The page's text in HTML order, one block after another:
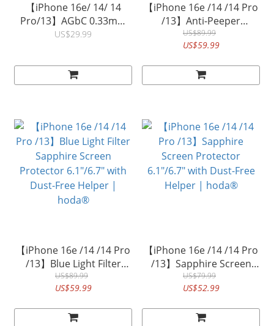
【iPhone 16e/ 14/ 14
Pro/13】AGbC 0.33mm
2.5D Glass Screen
hoda® (Accessory Glass
by Corning)
US$29.99
【iPhone 16e /14 /14 Pro
/13】Anti-Peeper
(Privacy) Sapphire Screen
Protector 6.1"/6.7"
hoda®
US$89.99
US$59.99
【iPhone 16e /14 /14 Pro
/13】Blue Light Filter
Sapphire Screen
Protector 6.1"/6.7" with
hoda®
US$89.99
US$59.99
【iPhone 16e /14 /14 Pro
/13】Sapphire Screen
Protector 6.1"/6.7" with
Dust-Free Helper |
US$79.99
US$52.99